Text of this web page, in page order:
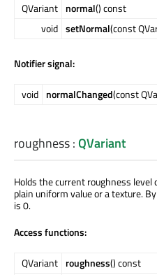
QVariant normal() const
void setNormal(const
Notifier signal:
void normalChanged(const
roughness:QVariant
Holds the current roughness
plain uniform value or a texture.
is 0.
Access functions:
QVariant roughness() const